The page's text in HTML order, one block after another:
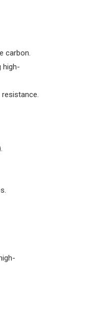
carbon.
high-